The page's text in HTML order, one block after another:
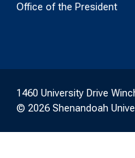
Office of the President
1460 University Drive
© 2026 Shenandoah